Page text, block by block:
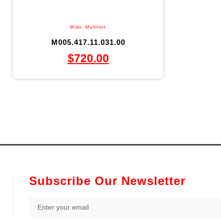
Mido , Multifort
M005.417.11.031.00
$720.00
Subscribe Our Newsletter